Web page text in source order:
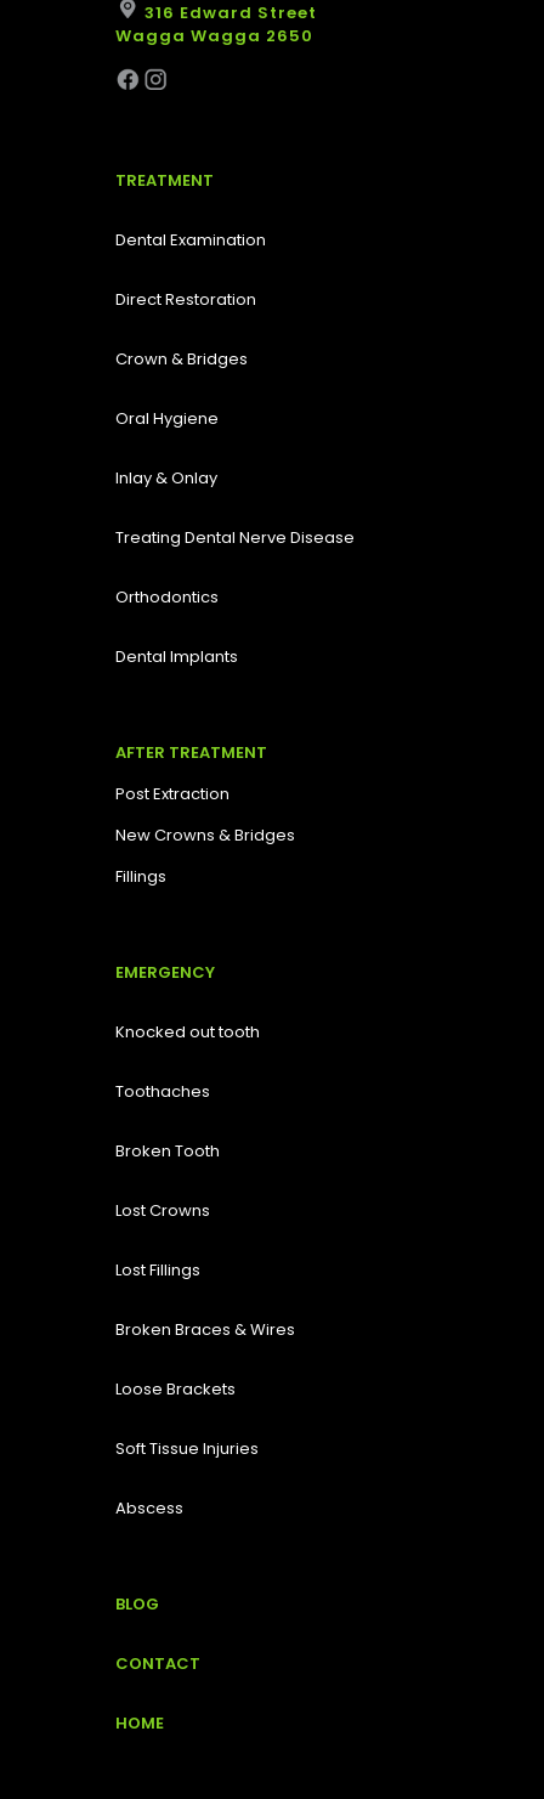
316 Edward Street
Wagga Wagga 2650
TREATMENT
Dental Examination
Direct Restoration
Crown & Bridges
Oral Hygiene
Inlay & Onlay
Treating Dental Nerve Disease
Orthodontics
Dental Implants
AFTER TREATMENT
Post Extraction
New Crowns & Bridges
Fillings
EMERGENCY
Knocked out tooth
Toothaches
Broken Tooth
LostCrowns
Lost Fillings
Broken Braces & Wires
Loose Brackets
Soft Tissue Injuries
Abscess
BLOG
CONTACT
HOME